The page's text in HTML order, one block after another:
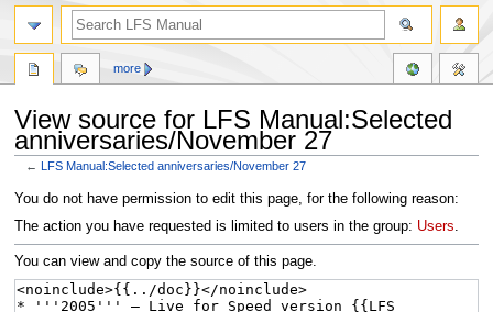
View source for LFS Manual:Selected
anniversaries/November 27
←LFS Manual:Selected anniversaries/November 27
Jump
to
Jump
to
You do not have permission to edit this page, for the following reason:
The action you have requested is limited to users in the group: Users.
You can view and copy the source of this page.
more